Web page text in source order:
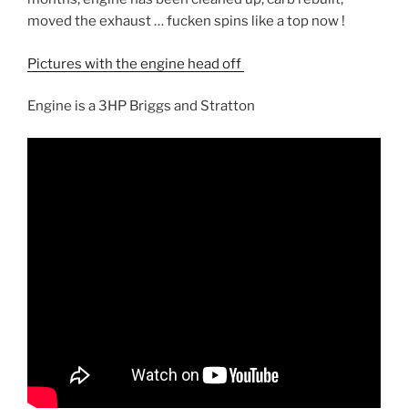
moved the exhaust … fucken spins like a top now !
Pictures with the engine head off
Engine is a 3HP Briggs and Stratton